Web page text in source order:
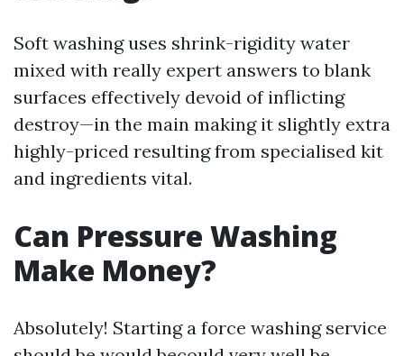
Soft washing uses shrink-rigidity water
mixed with really expert answers to blank
surfaces effectively devoid of inflicting
destroy—in the main making it slightly extra
highly-priced resulting from specialised kit
and ingredients vital.
Can Pressure Washing
Make Money?
Absolutely! Starting a force washing service